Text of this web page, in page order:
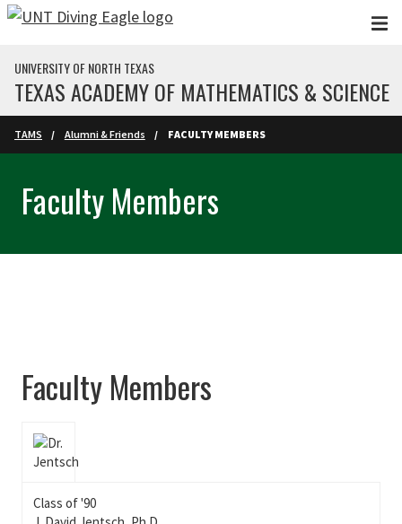
Skip to main content
UNIVERSITY OF NORTH TEXAS
TEXAS ACADEMY OF MATHEMATICS & SCIENCE
TAMS Alumni & Friends FACULTY MEMBERS
Faculty Members
Faculty Members
Class of '90